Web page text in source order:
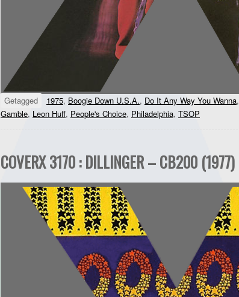
Getagged 1975, Boogie Down U.S.A., Do It Any Way You Wanna,
Gamble, Leon Huff, People's Choice, Philadelphia, TSOP
COVERX 3170 : DILLINGER – CB200 (1977)